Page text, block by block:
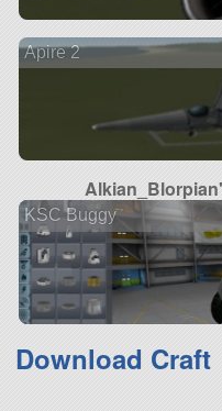
Apire 2
KSC Buggy
Download Craft